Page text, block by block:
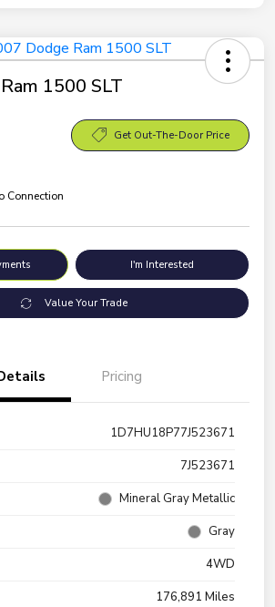
1500 SLT
Get Out-The-Door Price
Connection
I'm Interested
Value Your Trade
Pricing
1D7HU18P77J523671
7J523671
Mineral Gray Metallic
Gray
4WD
176,891 Miles